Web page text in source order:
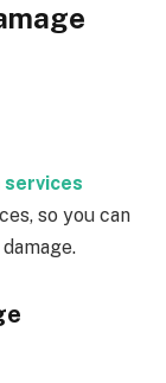
so you can